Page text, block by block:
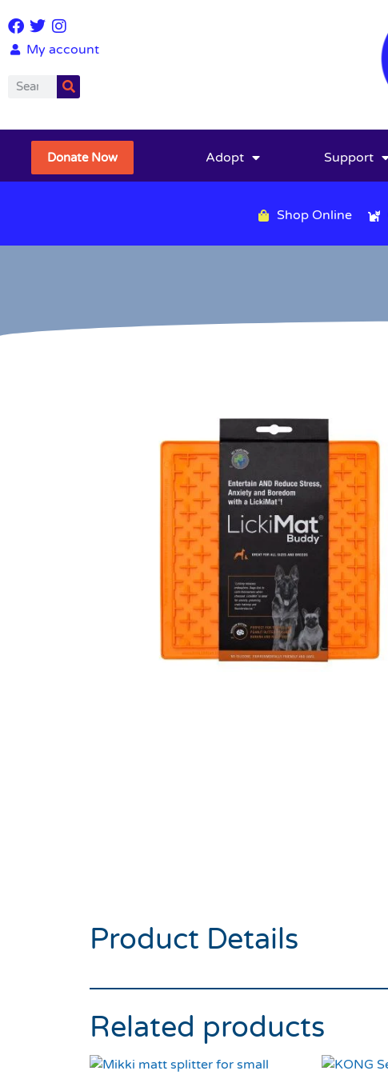
My account
Donate Now Adopt Support
Shop Online
Product Details
Related products